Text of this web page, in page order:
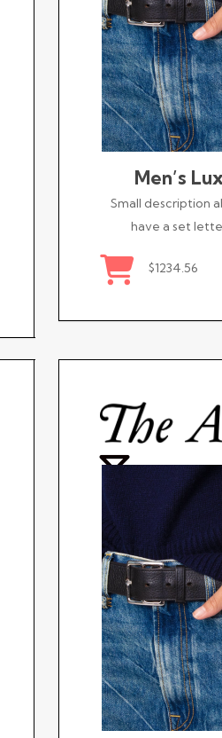
Men’s
Small description
have a set
$1234.56